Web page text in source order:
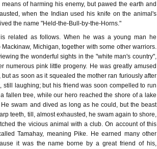
of harming his enemy, but pawed the earth and
when the Indian used his knife on the animal's
the name "Held-the-Bull-by-the-Horns."
related as follows. When he was a young man he
Michigan, together with some other warriors.
the wonderful sights in the "white man's country",
numerous pink little progeny. He was greatly amused
as soon as it squealed the mother ran furiously after
still laughing; but his friend was soon compelled to run
fallen tree, while our hero reached the shore of a lake
swam and dived as long as he could, but the beast
teeth, till, almost exhausted, he swam again to shore,
the vicious animal with a club. On account of this
Tamahay, meaning Pike. He earned many other
it was the name borne by a great friend of his,